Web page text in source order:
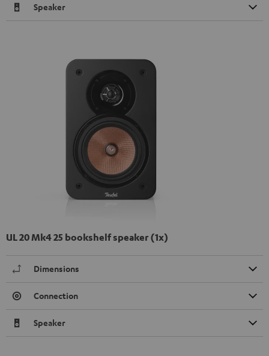
Speaker
UL 20 Mk4 25 bookshelf speaker (1x)
Dimensions
Connection
Speaker